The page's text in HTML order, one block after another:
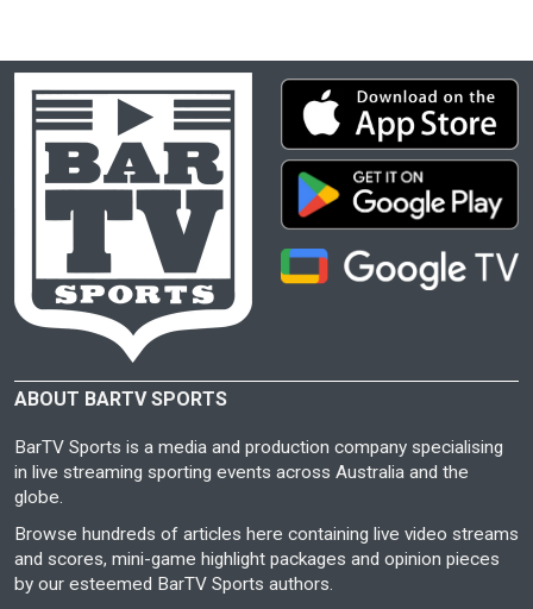
ABOUT BARTV SPORTS
BarTV Sports is a media and production company specialising
in live streaming sporting events across Australia and the
globe.
Browse hundreds of articles here containing live video streams
and scores, mini-game highlight packages and opinion pieces
by our esteemed BarTV Sports authors.